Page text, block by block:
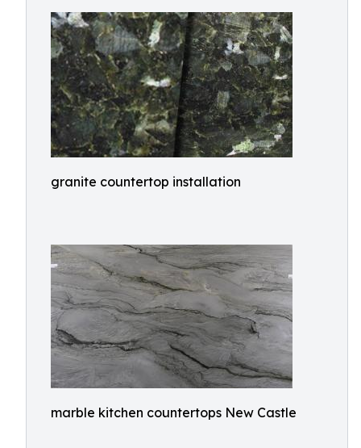
granite countertop installation
marble kitchen countertops New Castle